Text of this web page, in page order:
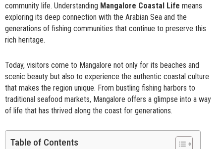
community life. Understanding Mangalore Coastal Life means
exploring its deep connection with the Arabian Sea and the
generations of fishing communities that continue to preserve this
rich heritage.
Today, visitors come to Mangalore not only for its beaches and
scenic beauty but also to experience the authentic coastal culture
that makes the region unique. From bustling fishing harbors to
traditional seafood markets, Mangalore offers a glimpse into a way
of life that has thrived along the coast for generations.
Table of Contents